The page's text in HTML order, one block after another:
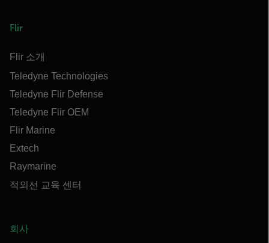
Flir
Flir 소개
Teledyne Technologies
Teledyne Flir Defense
Teledyne Flir OEM
Flir Marine
Extech
Raymarine
적외선 교육 센터
회사